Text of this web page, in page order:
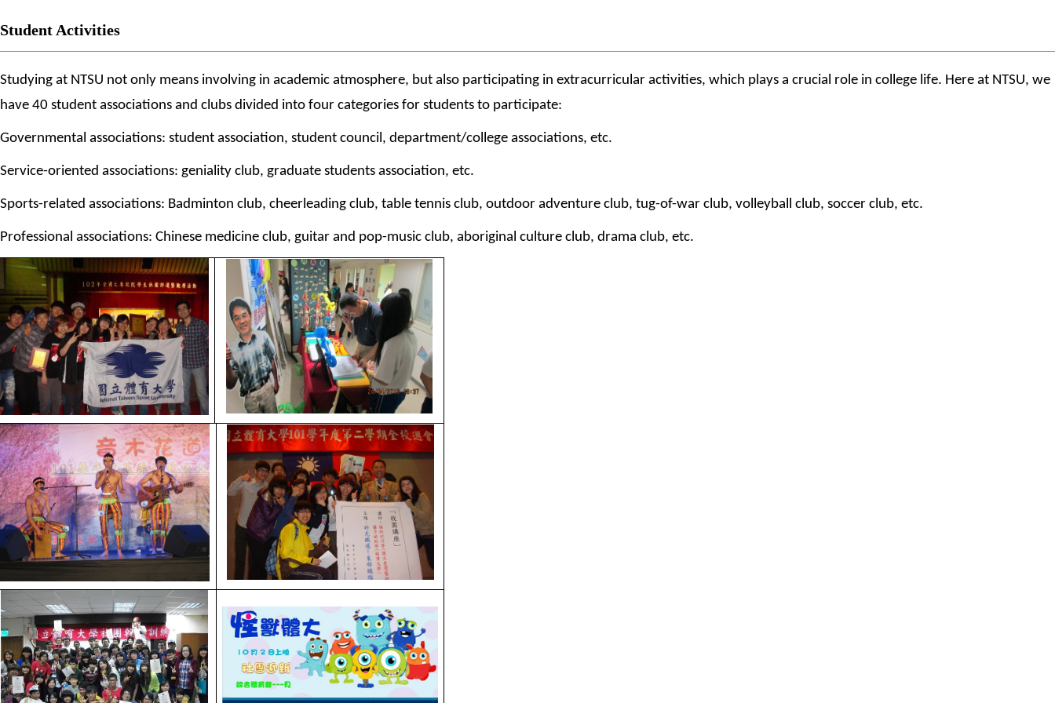
Student Activities
Studying at NTSU not only means involving in academic atmosphere, but also participating in extracurricular activities, which plays a crucial role in college life. Here at NTSU, we
have 40 student associations and clubs divided into four categories for students to participate:
Governmental associations: student association, student council, department/college associations, etc.
Service-oriented associations: geniality club, graduate students association, etc.
Sports-related associations: Badminton club, cheerleading club, table tennis club, outdoor adventure club, tug-of-war club, volleyball club, soccer club, etc.
Professional associations: Chinese medicine club, guitar and pop-music club, aboriginal culture club, drama club, etc.